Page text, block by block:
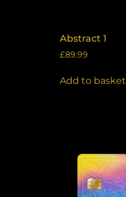
Abstract 1
£89.99
Add to basket